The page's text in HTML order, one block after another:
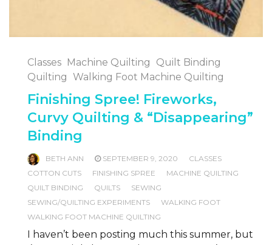
Classes Machine Quilting
Quilt Binding
Quilting Walking Foot Machine Quilting
Finishing Spree! Fireworks,
Curvy Quilting & “Disappearing”
Binding
BETH ANN SEPTEMBER 9, 2020
CLASSES
COTTON CUTS
FINISHING SPREE
MACHINE QUILTING
QUILT BINDING
QUILTS
SEWING
SEWING/QUILTING EXPERIMENTS
WALKING FOOT
WALKING FOOT MACHINE QUILTING
I haven’t been posting much this summer, but